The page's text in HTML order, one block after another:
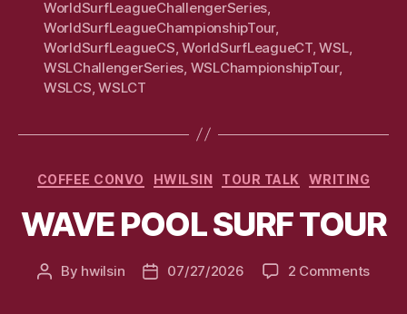
WorldSurfLeagueChallengerSeries
WorldSurfLeagueChampionshipTour,
WorldSurfLeagueCS ,WorldSurfLeagueCT,WSL,
WSLChallengerSeries WSLChampionshipTour,
WSLCS ,WSLCT
Categories
COFFEE CONVO HWILSIN TOUR TALK WRITING
WAVE POOL SURF TOUR
Post
By hwilsin
Post07/27/2026 2 Commentson